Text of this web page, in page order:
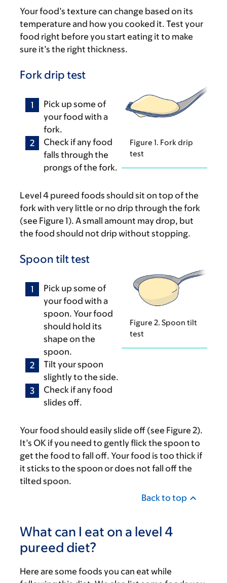
Your food’s texture can change based on its
temperature and how you cooked it. Test your
food right before you start eating it to make
sure it’s the right thickness.
Fork drip test
Figure 1. Fork drip
test
Pick up some of
your food with a
fork.
Check if any food
falls through the
prongs of the fork.
Level 4 pureed foods should sit on top of the
fork with very little or no drip through the fork
(see Figure 1). A small amount may drop, but
the food should not drip without stopping.
Spoon tilt test
Figure 2. Spoon tilt
test
Pick up some of
your food with a
spoon. Your food
should hold its
shape on the
spoon.
Tilt your spoon
slightly to the side.
Check if any food
slides off.
Your food should easily slide off (see Figure 2).
It’s OK if you need to gently flick the spoon to
get the food to fall off. Your food is too thick if
it sticks to the spoon or does not fall off the
tilted spoon.
Back to top
What can I eat on a level 4
pureed diet?
Here are some foods you can eat while